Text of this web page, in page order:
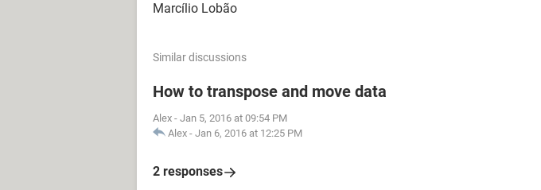
Marcílio Lobão
Similar discussions
How to transpose and move data
Alex - Jan 5, 2016 at 09:54 PM
Alex - Jan 6, 2016 at 12:25 PM
2 responses